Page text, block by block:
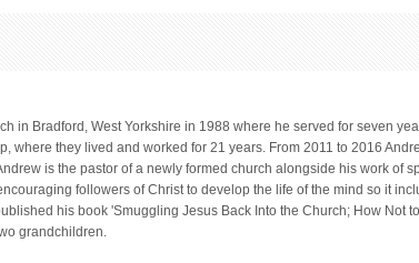
in Bradford, West Yorkshire in 1988 where he served for seven
where they lived and worked for 21 years. From 2011 to 2016
is the pastor of a newly formed church alongside his work of
followers of Christ to develop the life of the mind so it
his book 'Smuggling Jesus Back Into the Church; How Not
grandchildren.